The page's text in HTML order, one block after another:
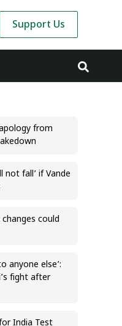
Support Us
from
not fall’ if Vande
changes could
anyone else’:
fight after
India Test